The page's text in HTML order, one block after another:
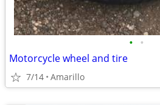
• •
Motorcycle wheel and tire
7/14 Amarillo